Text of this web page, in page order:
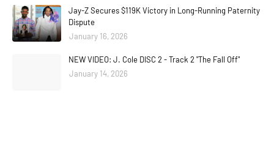
Jay-Z Secures $119K Victory in Long-Running Paternity
Dispute
January 16, 2026
NEW VIDEO: J. Cole DISC 2 - Track 2 "The Fall Off"
January 14, 2026